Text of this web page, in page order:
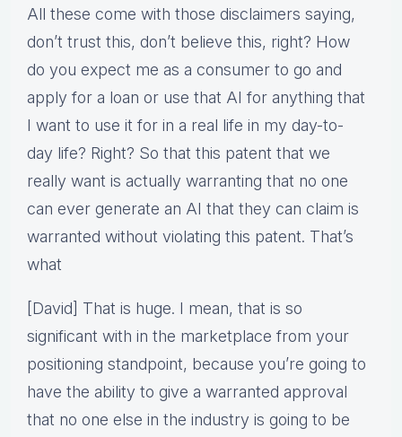
All these come with those disclaimers saying,
don’t trust this, don’t believe this, right? How
do you expect me as a consumer to go and
apply for a loan or use that AI for anything that
I want to use it for in a real life in my day-to-
day life? Right? So that this patent that we
really want is actually warranting that no one
can ever generate an AI that they can claim is
warranted without violating this patent. That’s
what
[David] That is huge. I mean, that is so
significant with in the marketplace from your
positioning standpoint, because you’re going to
have the ability to give a warranted approval
that no one else in the industry is going to be